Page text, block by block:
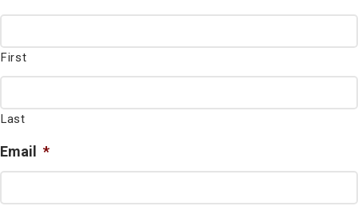
First
Last
Email *